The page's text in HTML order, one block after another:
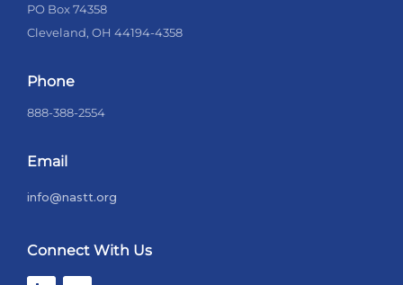
PO Box 74358
Cleveland, OH 44194-4358
Phone
888-388-2554
Email
info@nastt.org
Connect With Us